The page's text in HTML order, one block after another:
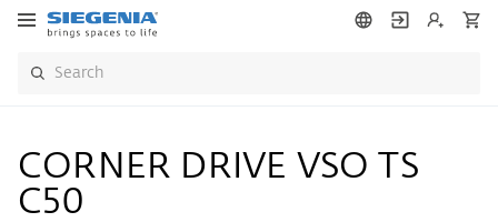
CORNER DRIVE VSO TS
C50